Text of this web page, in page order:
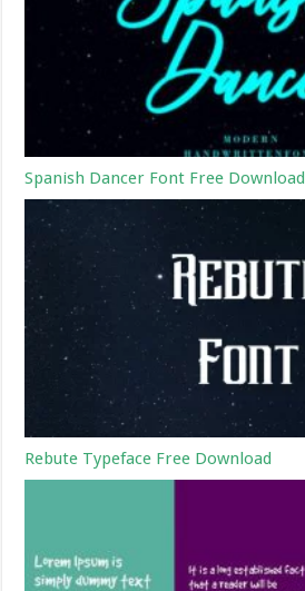
Spanish Dancer Font Free Download
Rebute Typeface Free Download